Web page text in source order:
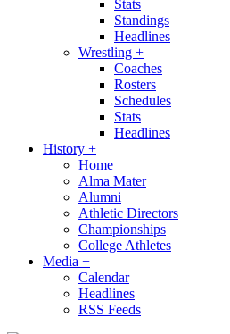
Stats
Standings
Headlines
Wrestling +
Coaches
Rosters
Schedules
Stats
Headlines
History +
Home
Alma Mater
Alumni
Athletic Directors
Championships
College Athletes
Media +
Calendar
Headlines
RSS Feeds